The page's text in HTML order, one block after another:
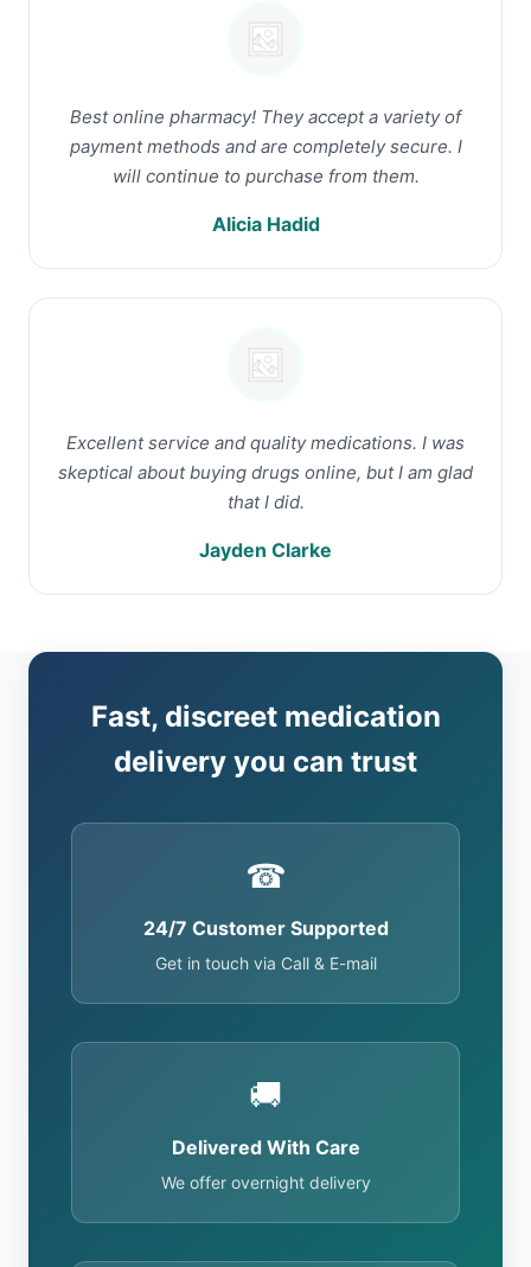
Best online pharmacy! They accept a variety of
payment methods and are completely secure. I
will continue to purchase from them.
Alicia Hadid
Excellent service and quality medications. I was
skeptical about buying drugs online, but I am glad
that I did.
Jayden Clarke
Fast, discreet medication
delivery you can trust
☎
24/7 Customer Supported
Get in touch via Call & E-mail
🚚
Delivered With Care
We offer overnight delivery